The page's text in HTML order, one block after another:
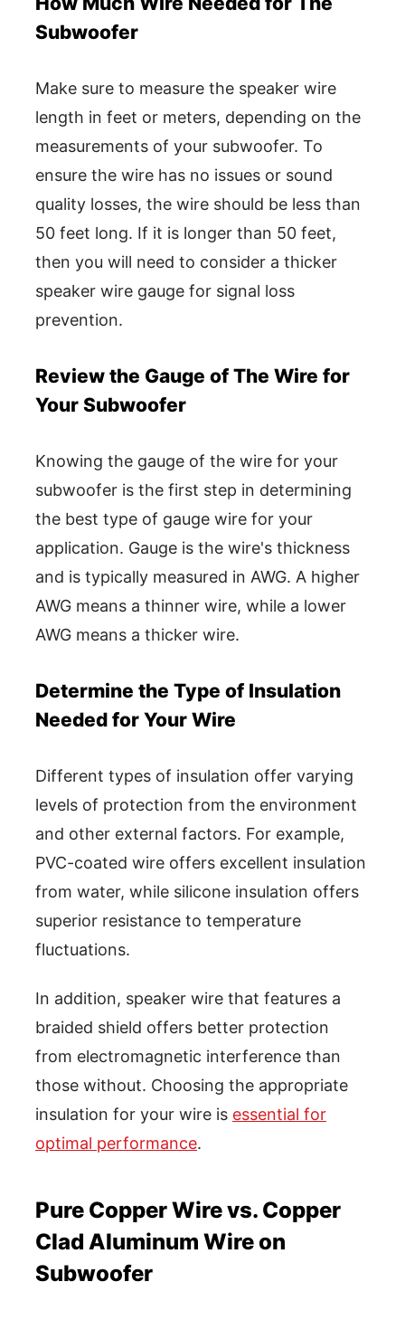
Subwoofer
Make sure to measure the speaker wire
length in feet or meters, depending on the
measurements of your subwoofer. To
ensure the wire has no issues or sound
quality losses, the wire should be less than
50 feet long. If it is longer than 50 feet,
then you will need to consider a thicker
speaker wire gauge for signal loss
prevention.
Review the Gauge of The Wire for
Your Subwoofer
Knowing the gauge of the wire for your
subwoofer is the first step in determining
the best type of gauge wire for your
application. Gauge is the wire's thickness
and is typically measured in AWG. A higher
AWG means a thinner wire, while a lower
AWG means a thicker wire.
Determine the Type of Insulation
Needed for Your Wire
Different types of insulation offer varying
levels of protection from the environment
and other external factors. For example,
PVC-coated wire offers excellent insulation
from water, while silicone insulation offers
superior resistance to temperature
fluctuations.
In addition, speaker wire that features a
braided shield offers better protection
from electromagnetic interference than
those without. Choosing the appropriate
insulation for your wire is essential for
optimal performance.
Pure Copper Wire vs. Copper
Clad Aluminum Wire on
Subwoofer